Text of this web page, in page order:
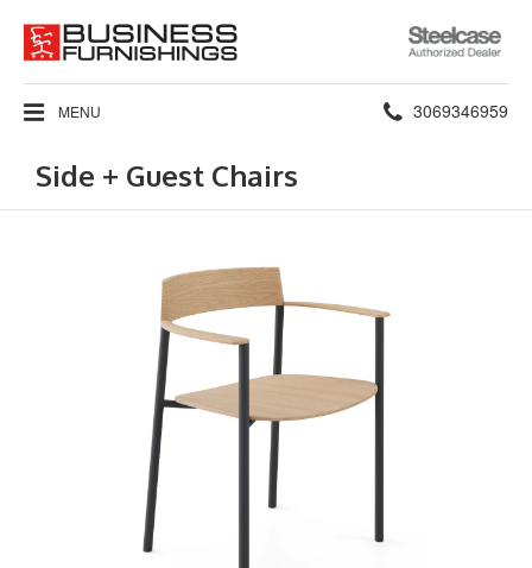
Steelcase
Authorized
Dealer
MENU Phone
3069346959
Side + Guest Chairs